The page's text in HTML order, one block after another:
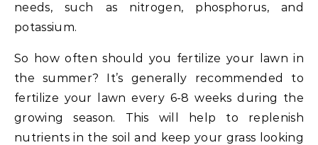
needs, such as nitrogen, phosphorus, and
potassium.
So how often should you fertilize your lawn in
the summer? It’s generally recommended to
fertilize your lawn every 6-8 weeks during the
growing season. This will help to replenish
nutrients in the soil and keep your grass looking